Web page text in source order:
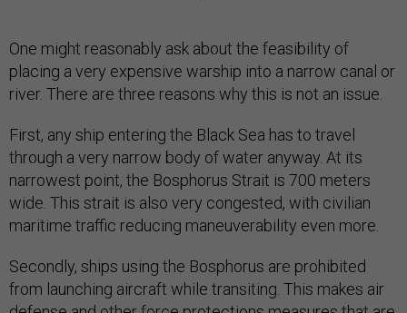
One might reasonably ask about the feasibility of
placing a very expensive warship into a narrow canal or
river. There are three reasons why this is not an issue.
First, any ship entering the Black Sea has to travel
through a very narrow body of water anyway. At its
narrowest point, the Bosphorus Strait is 700 meters
wide. This strait is also very congested, with civilian
maritime traffic reducing maneuverability even more.
Secondly, ships using the Bosphorus are prohibited
from launching aircraft while transiting. This makes air